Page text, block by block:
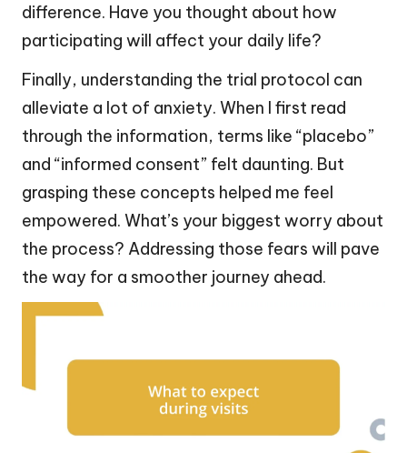
difference. Have you thought about how
participating will affect your daily life?
Finally, understanding the trial protocol can
alleviate a lot of anxiety. When I first read
through the information, terms like “placebo”
and “informed consent” felt daunting. But
grasping these concepts helped me feel
empowered. What’s your biggest worry about
the process? Addressing those fears will pave
the way for a smoother journey ahead.